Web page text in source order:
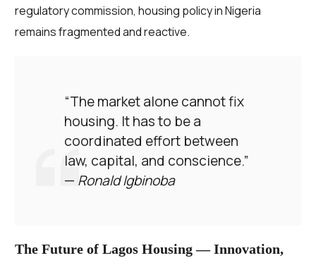
regulatory commission, housing policy in Nigeria
remains fragmented and reactive.
“The market alone cannot fix
housing. It has to be a
coordinated effort between
law, capital, and conscience.”
— Ronald Igbinoba
The Future of Lagos Housing — Innovation,